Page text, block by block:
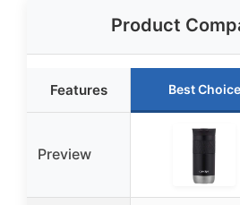
Product
Features Best Choice
Preview